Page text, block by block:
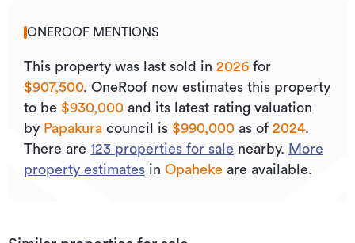
ONEROOF MENTIONS
This property was last sold in 2026 for
$907,500. OneRoof now estimates this property
to be $930,000 and its latest rating valuation
by Papakura council is $990,000 as of 2024.
There are 123 properties for sale nearby. More
property estimates in Opaheke are available.